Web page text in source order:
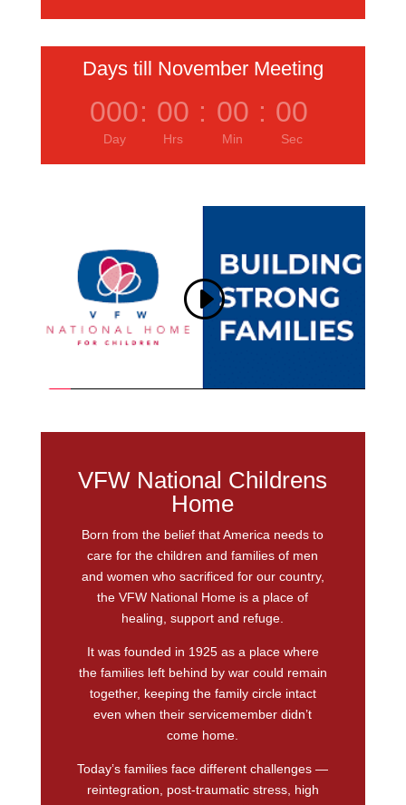
Days till November Meeting
000
Day
: 00
Hrs
: 00
Min
: 00
Sec
VFW National Childrens
Home
Born from the belief that America needs to
care for the children and families of men
and women who sacrificed for our country,
the VFW National Home is a place of
healing, support and refuge.
It was founded in 1925 as a place where
the families left behind by war could remain
together, keeping the family circle intact
even when their servicemember didn’t
come home.
Today’s families face different challenges —
reintegration, post-traumatic stress, high